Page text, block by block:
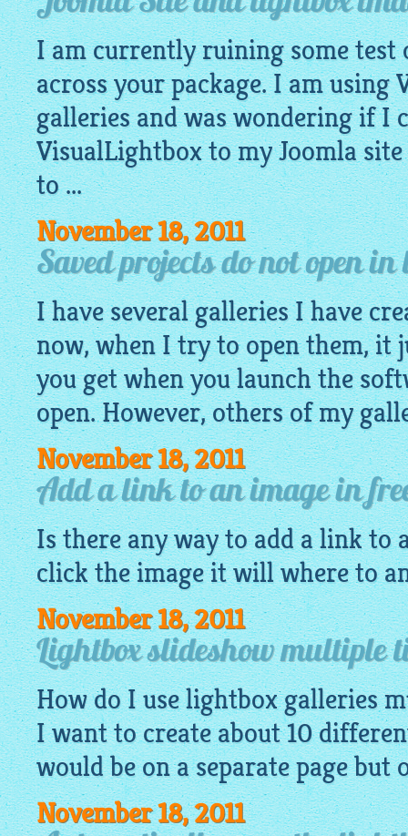
I am currently ruining some test
across your package. I am
galleries and was wondering if I
VisualLightbox to my Joomla
to ...
November 18, 2011
Saved projects do not open
I have several galleries I have
now, when I try to open them, it
you get when you launch the
open. However, others of my
November 18, 2011
Add a link to an image in
Is there any way to add a link to
click the image it will where to
November 18, 2011
Lightbox slideshow multiple
How do I use lightbox galleries
I want to create about 10
would be on a separate page but
November 18, 2011